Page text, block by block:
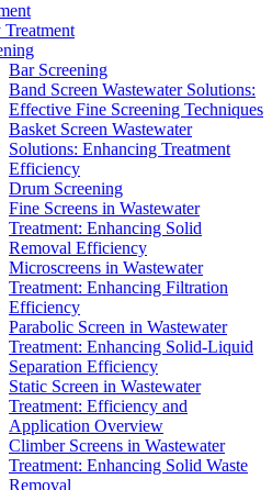
Bar Screening
Band Screen Wastewater Solutions:
Effective Fine Screening Techniques
Basket Screen Wastewater
Solutions: Enhancing Treatment
Efficiency
Drum Screening
Fine Screens in Wastewater
Treatment: Enhancing Solid
Removal Efficiency
Microscreens in Wastewater
Treatment: Enhancing Filtration
Efficiency
Parabolic Screen in Wastewater
Treatment: Enhancing Solid-Liquid
Separation Efficiency
Static Screen in Wastewater
Treatment: Efficiency and
Application Overview
Climber Screens in Wastewater
Treatment: Enhancing Solid Waste
Removal